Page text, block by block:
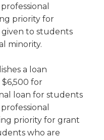
priority for
to students
minority.
a loan
for
loan for students
priority for grant
who are